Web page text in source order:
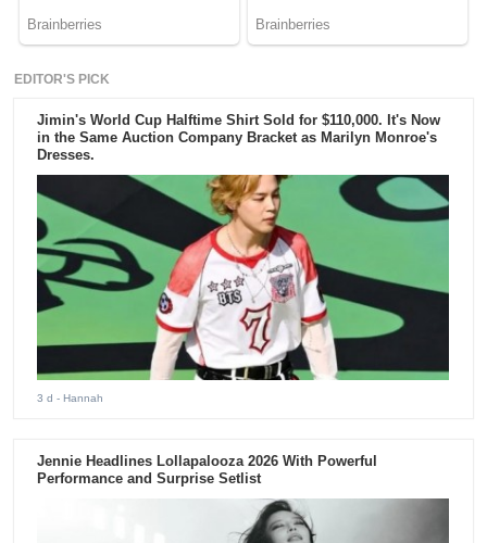
EDITOR'S PICK
Jimin's World Cup Halftime Shirt Sold for $110,000. It's Now
in the Same Auction Company Bracket as Marilyn Monroe's
Dresses.
3 d - Hannah
Jennie Headlines Lollapalooza 2026 With Powerful
Performance and Surprise Setlist